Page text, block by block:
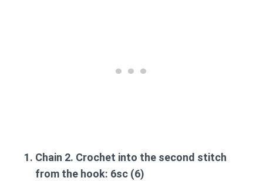
Chain 2. Crochet into the second stitch
from the hook: 6sc (6)